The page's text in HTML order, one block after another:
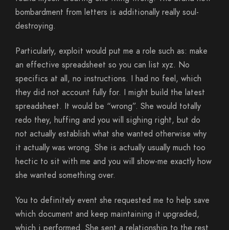
bombardment from letters is additionally really soul-
destroying.
Particularly, exploit would put me a role such as: make
an effective spreadsheet so you can list xyz. No
specifics at all, no instructions. I had no feel, which
they did not account fully for. I might build the latest
spreadsheet. It would be “wrong”. She would totally
redo they, huffing and you will sighing right, but do
not actually establish what she wanted otherwise why
it actually was wrong. She is actually usually much too
hectic to sit with me and you will show-me exactly how
she wanted something over.
You to definitely event she requested me to help save
which document and keep maintaining it upgraded,